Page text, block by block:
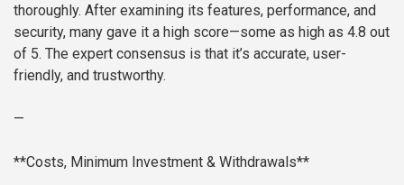
thoroughly. After examining its features, performance, and
security, many gave it a high score—some as high as 4.8 out
of 5. The expert consensus is that it’s accurate, user-
friendly, and trustworthy.
—
**Costs, Minimum Investment & Withdrawals**